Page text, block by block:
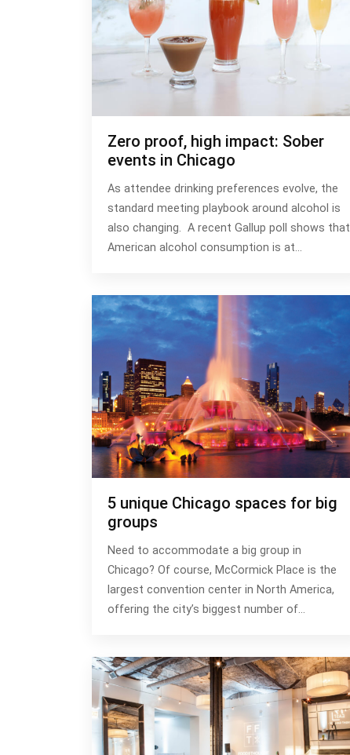
Zero proof, high impact: Sober
events in Chicago
As attendee drinking preferences evolve, the
standard meeting playbook around alcohol is
also changing. A recent Gallup poll shows that
American alcohol consumption is at…
5 unique Chicago spaces for big
groups
Need to accommodate a big group in
Chicago? Of course, McCormick Place is the
largest convention center in North America,
offering the city’s biggest number of…